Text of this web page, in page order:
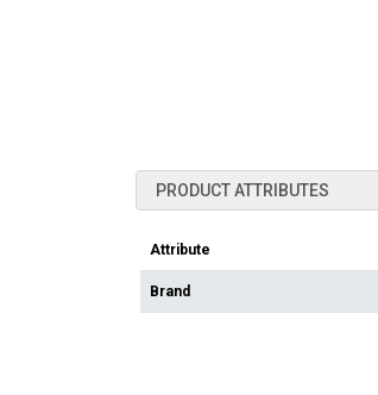
PRODUCT ATTRIBUTES
Attribute
Brand